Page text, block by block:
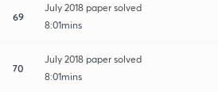
69
July 2018 paper solved
8:01mins
70
July 2018 paper solved
8:01mins